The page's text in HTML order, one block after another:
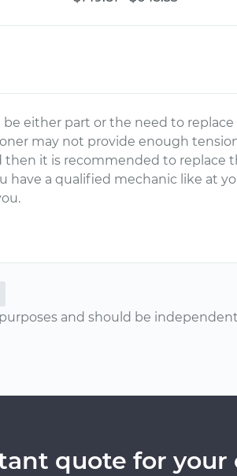
be either part or the need to
may not provide enough
then it is recommended to replace
have a qualified mechanic like at
and should be
quote for your